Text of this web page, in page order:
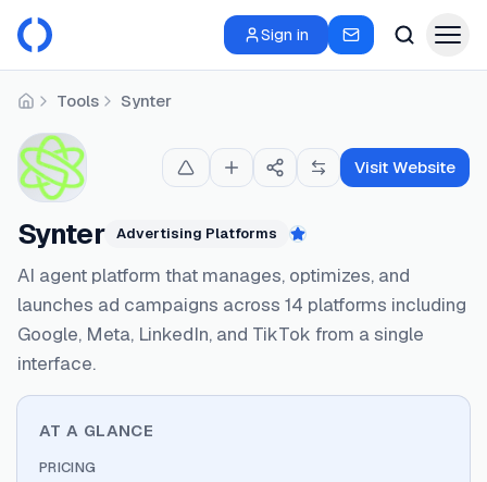
Sign in
HomeTools Synter
Synter Advertising Platforms
Featured
AI agent platform that manages, optimizes, and
launches ad campaigns across 14 platforms including
Google, Meta, LinkedIn, and TikTok from a single
interface.
Visit Website
AT A GLANCE
PRICING